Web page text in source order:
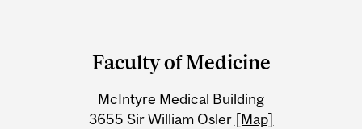
Information
Faculty of Medicine
McIntyre Medical Building
3655 Sir William Osler [Map]